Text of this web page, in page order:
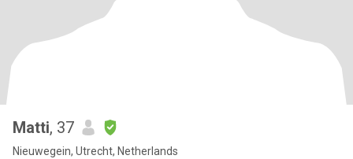
Matti, 37
Nieuwegein, Utrecht, Netherlands